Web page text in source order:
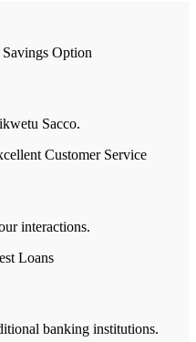
Sacco.
interactions.
banking institutions.